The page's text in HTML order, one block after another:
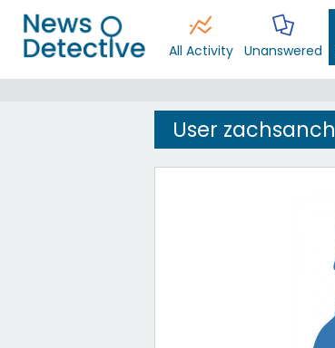
All Activity Unanswered
User zachsanch